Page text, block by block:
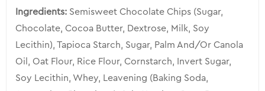
Ingredients: Semisweet Chocolate Chips (Sugar,
Chocolate, Cocoa Butter, Dextrose, Milk, Soy
Lecithin), Tapioca Starch, Sugar, Palm And/Or Canola
Oil, Oat Flour, Rice Flour, Cornstarch, Invert Sugar,
Soy Lecithin, Whey, Leavening (Baking Soda,